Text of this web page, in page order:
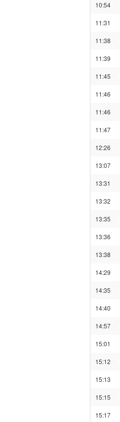
10:54
11:31
11:38
11:39
11:45
11:46
11:46
11:47
12:26
13:07
13:31
13:32
13:35
13:36
13:38
14:29
14:35
14:40
14:57
15:01
15:12
15:13
15:15
15:17